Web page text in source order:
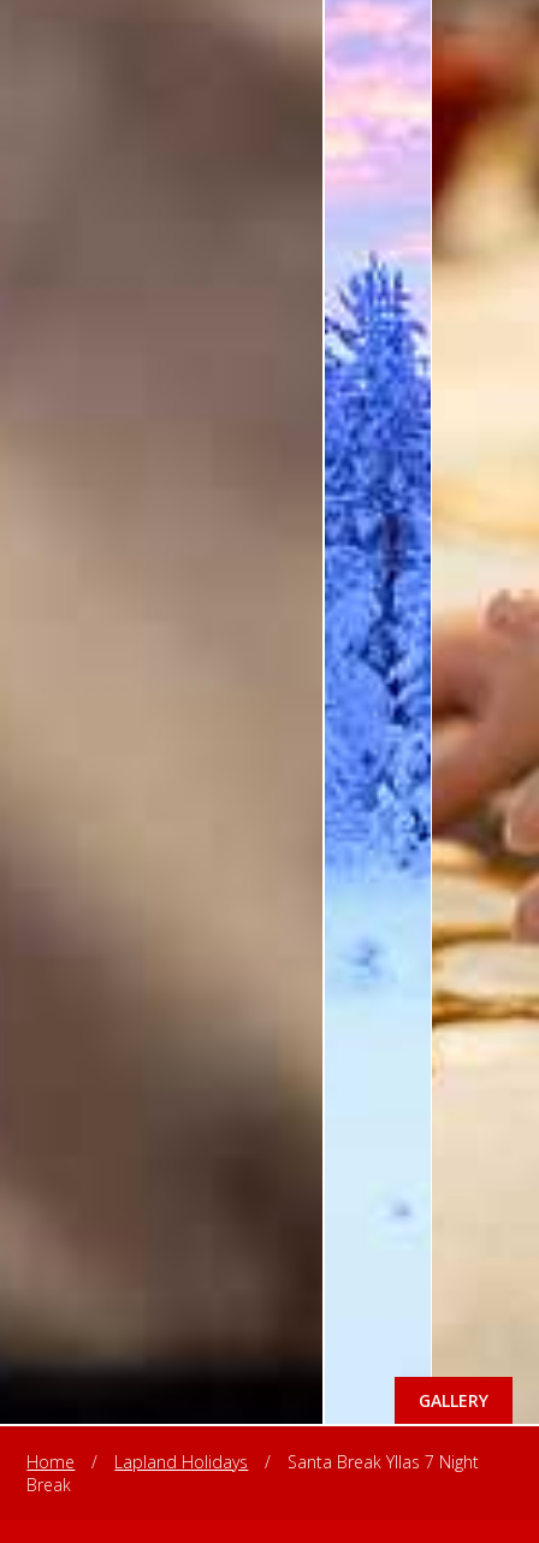
GALLERY
Home / Lapland Holidays /
Santa Break Yllas 7 Night
Break